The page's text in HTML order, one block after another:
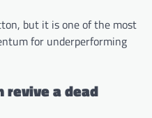
but it is one of the most
for underperforming
revive a dead